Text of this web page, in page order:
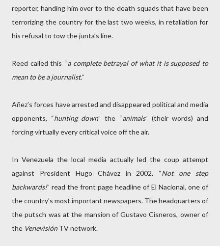
reporter, handing him over to the death squads that have been
terrorizing the country for the last two weeks, in retaliation for
his refusal to tow the junta’s line.
Reed called this “a complete betrayal of what it is supposed to
mean to be a journalist.”
Añez’s forces have arrested and disappeared political and media
opponents, “hunting down” the “animals” (their words) and
forcing virtually every critical voice off the air.
In Venezuela the local media actually led the coup attempt
against President Hugo Chávez in 2002. “Not one step
backwards!” read the front page headline of El Nacional, one of
the country’s most important newspapers. The headquarters of
the putsch was at the mansion of Gustavo Cisneros, owner of
the VenevisiónTV network.